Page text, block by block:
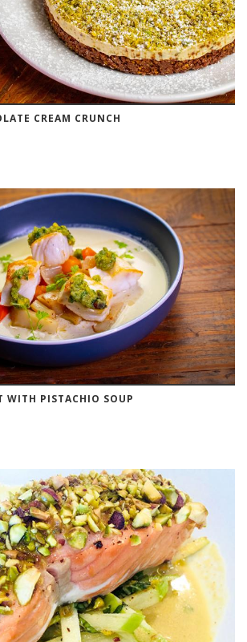
CREAM CRUNCH
WITH PISTACHIO SOUP